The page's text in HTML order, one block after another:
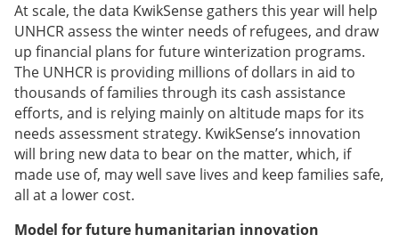
At scale, the data KwikSense gathers this year will help
UNHCR assess the winter needs of refugees, and draw
up financial plans for future winterization programs.
The UNHCR is providing millions of dollars in aid to
thousands of families through its cash assistance
efforts, and is relying mainly on altitude maps for its
needs assessment strategy. KwikSense’s innovation
will bring new data to bear on the matter, which, if
made use of, may well save lives and keep families safe,
all at a lower cost.
Model for future humanitarian innovation